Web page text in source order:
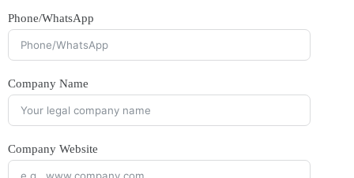
Phone/WhatsApp
Company Name
Company Website